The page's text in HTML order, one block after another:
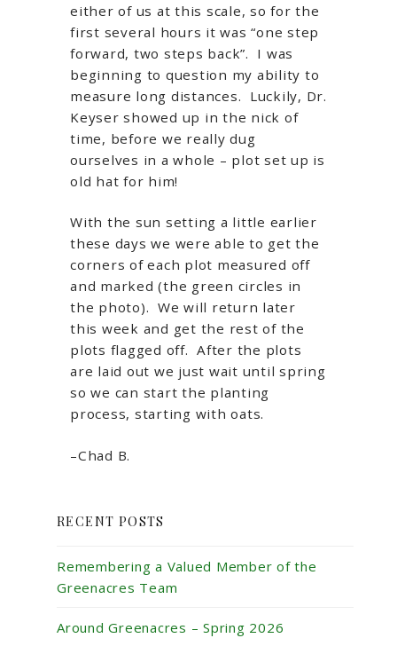
either of us at this scale, so for the
first several hours it was “one step
forward, two steps back”. I was
beginning to question my ability to
measure long distances. Luckily, Dr.
Keyser showed up in the nick of
time, before we really dug
ourselves in a whole – plot set up is
old hat for him!
With the sun setting a little earlier
these days we were able to get the
corners of each plot measured off
and marked (the green circles in
the photo). We will return later
this week and get the rest of the
plots flagged off. After the plots
are laid out we just wait until spring
so we can start the planting
process, starting with oats.
–Chad B.
RECENT POSTS
Remembering a Valued Member of the
Greenacres Team
Around Greenacres – Spring 2026